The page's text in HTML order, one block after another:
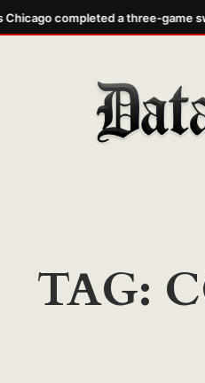
completed a three-game
TAG: